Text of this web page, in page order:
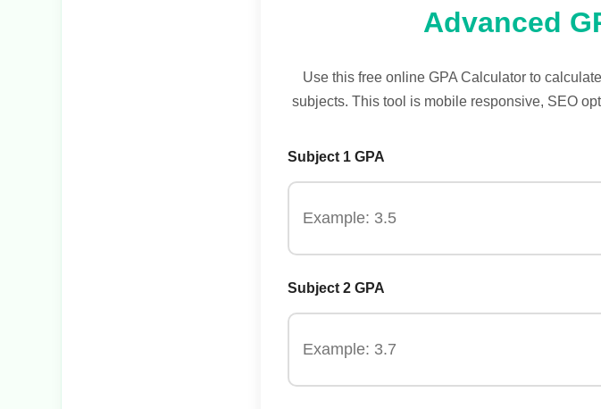
Advanced
Use this free online GPA Calculator to
subjects. This tool is mobile responsive, SEO
Subject 1 GPA
Subject 2 GPA